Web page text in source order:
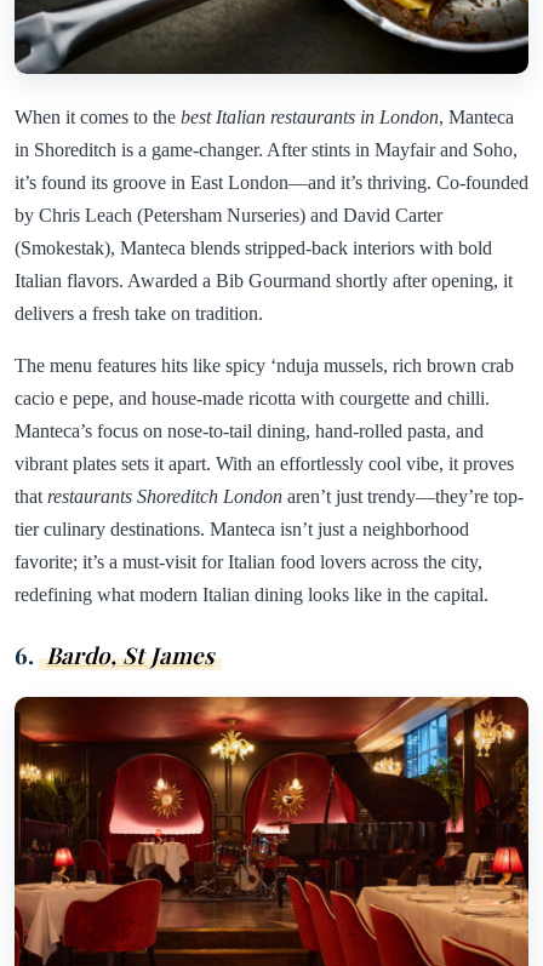
When it comes to the best Italian restaurants in London, Manteca
in Shoreditch is a game-changer. After stints in Mayfair and Soho,
it’s found its groove in East London—and it’s thriving. Co-founded
by Chris Leach (Petersham Nurseries) and David Carter
(Smokestak), Manteca blends stripped-back interiors with bold
Italian flavors. Awarded a Bib Gourmand shortly after opening, it
delivers a fresh take on tradition.
The menu features hits like spicy ‘nduja mussels, rich brown crab
cacio e pepe, and house-made ricotta with courgette and chilli.
Manteca’s focus on nose-to-tail dining, hand-rolled pasta, and
vibrant plates sets it apart. With an effortlessly cool vibe, it proves
that restaurants Shoreditch London aren’t just trendy—they’re top-
tier culinary destinations. Manteca isn’t just a neighborhood
favorite; it’s a must-visit for Italian food lovers across the city,
redefining what modern Italian dining looks like in the capital.
6. Bardo, St James